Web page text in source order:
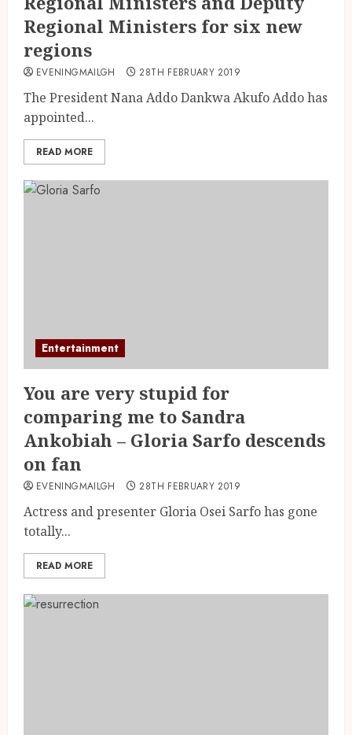
Regional Ministers for six new
regions
EVENINGMAILGH 28TH FEBRUARY 2019
The President Nana Addo Dankwa Akufo Addo has
appointed...
READ MORE
Entertainment
You are very stupid for
comparing me to Sandra
Ankobiah – Gloria Sarfo descends
on fan
EVENINGMAILGH 28TH FEBRUARY 2019
Actress and presenter Gloria Osei Sarfo has gone
totally...
READ MORE